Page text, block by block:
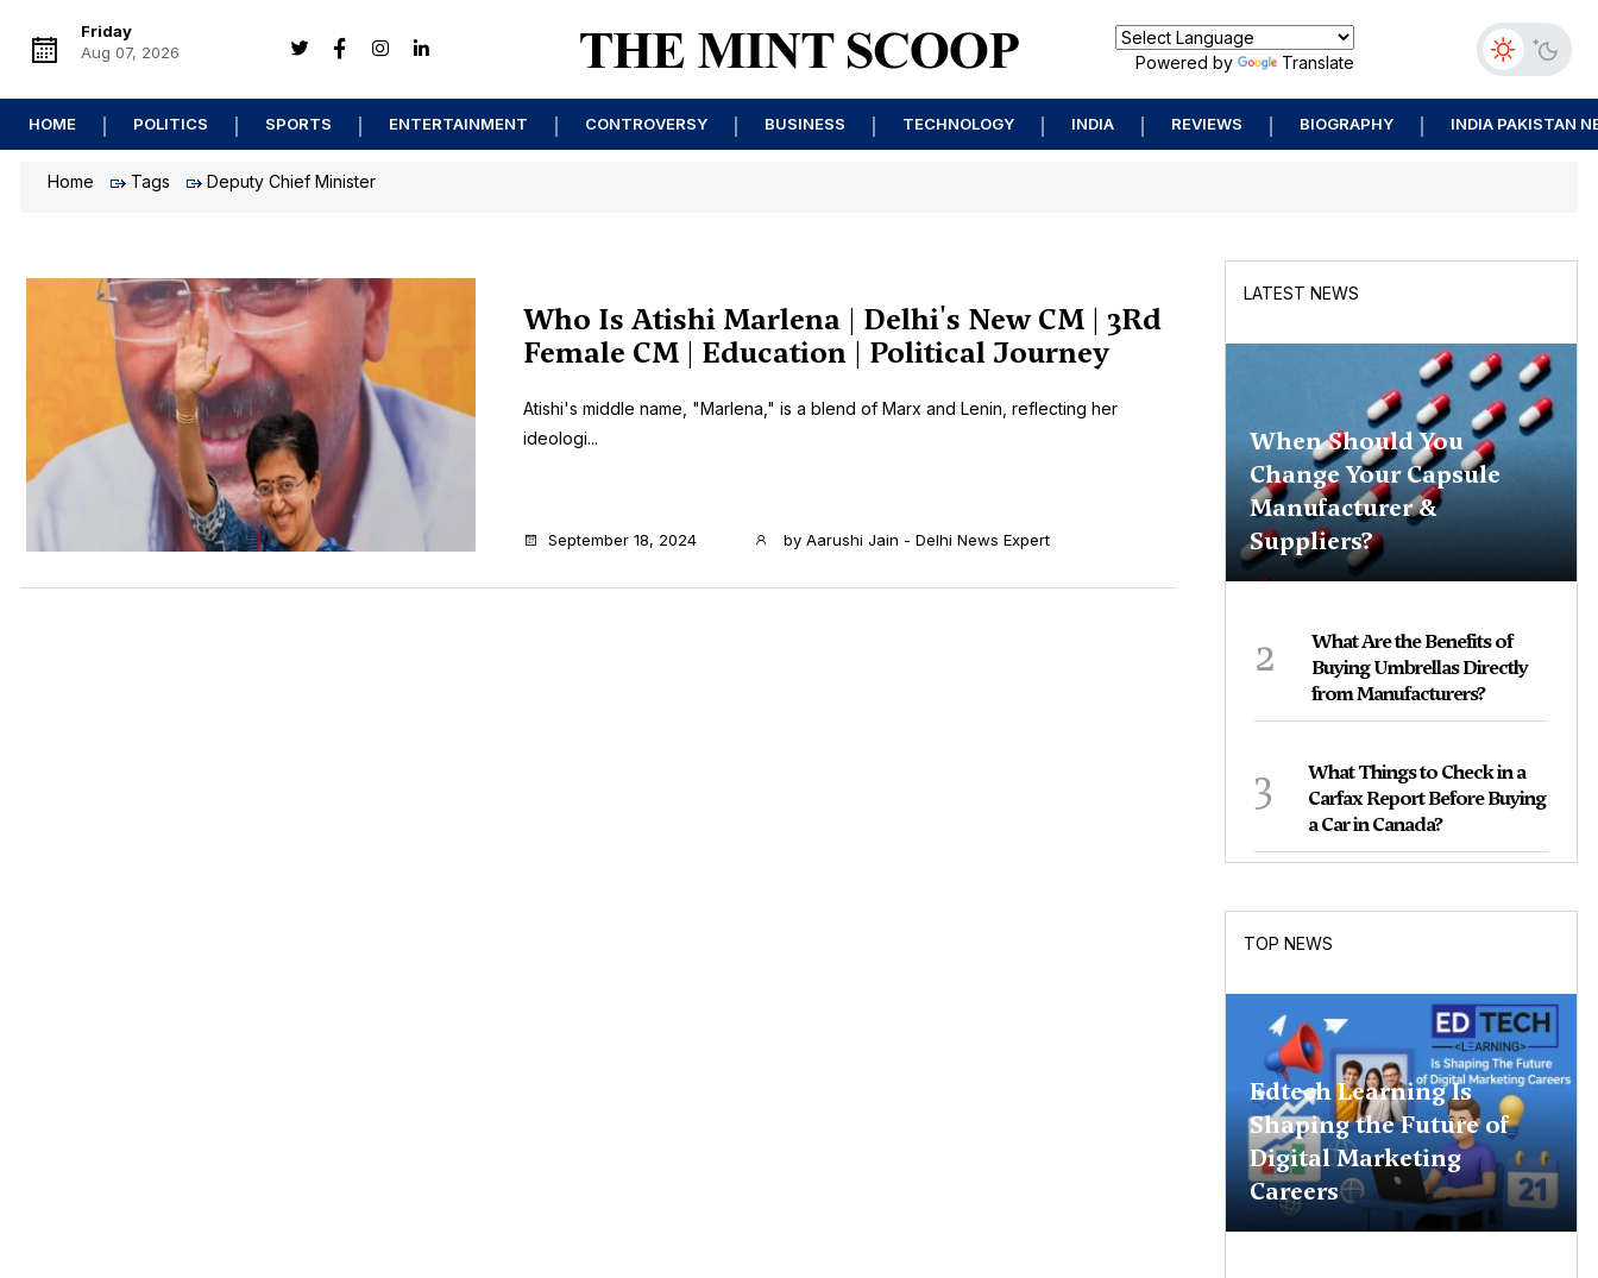
Friday
Aug 07, 2026
Powered by Translate
HOME POLITICS SPORTS ENTERTAINMENT CONTROVERSY BUSINESS TECHNOLOGY INDIA REVIEWS BIOGRAPHY INDIA PAKISTAN
Home Tags Deputy Chief Minister
Who Is Atishi Marlena | Delhi's New CM | 3Rd
Female CM | Education | Political Journey
Atishi's middle name, "Marlena," is a blend of Marx and Lenin, reflecting her
ideologi...
September 18, 2024 by Aarushi Jain - Delhi News Expert
LATEST NEWS
When Should You
Change Your Capsule
Manufacturer &
Suppliers?
2
What Are the Benefits of
Buying Umbrellas Directly
from Manufacturers?
3
What Things to Check in a
Carfax Report Before Buying
a Car in Canada?
TOP NEWS
Edtech Learning Is
Shaping the Future of
Digital Marketing
Careers